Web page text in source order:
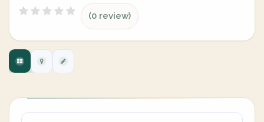
(0 review)